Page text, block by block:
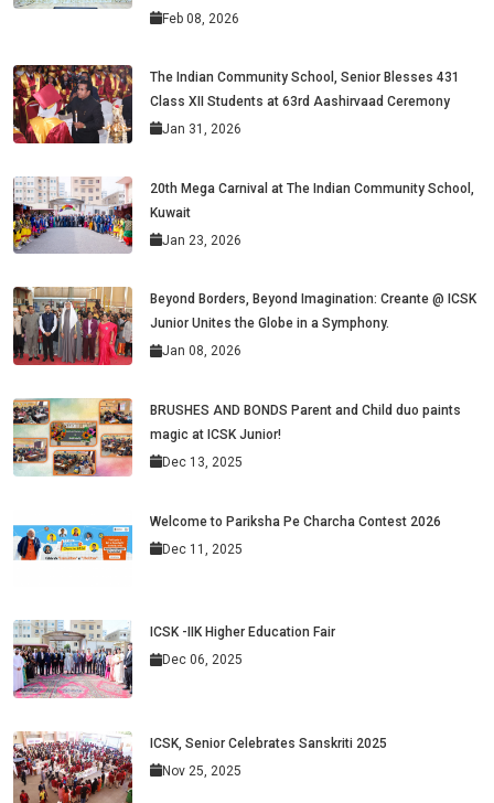
Feb 08, 2026
The Indian Community School, Senior Blesses 431
Class XII Students at 63rd Aashirvaad Ceremony
Jan 31, 2026
20th Mega Carnival at The Indian Community School,
Kuwait
Jan 23, 2026
Beyond Borders, Beyond Imagination: Creante @ ICSK
Junior Unites the Globe in a Symphony.
Jan 08, 2026
BRUSHES AND BONDS Parent and Child duo paints
magic at ICSK Junior!
Dec 13, 2025
Welcome to Pariksha Pe Charcha Contest 2026
Dec 11, 2025
ICSK -IIK Higher Education Fair
Dec 06, 2025
ICSK, Senior Celebrates Sanskriti 2025
Nov 25, 2025